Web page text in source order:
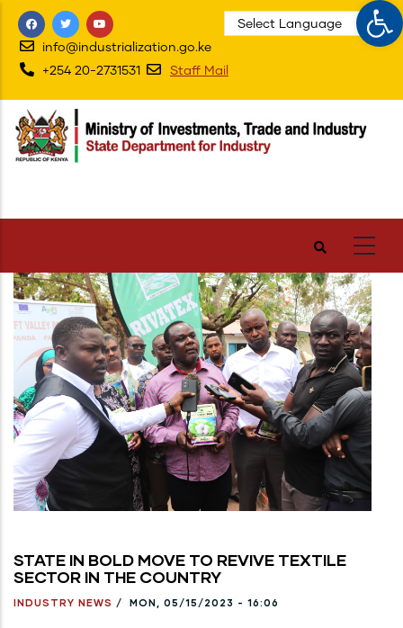
Skip
main
content
info@industrialization.go.ke
+254 20-2731531
Staff Mail
STATE IN BOLD MOVE TO REVIVE TEXTILE
SECTOR IN THE COUNTRY
INDUSTRY NEWS / MON, 05/15/2023 - 16:06